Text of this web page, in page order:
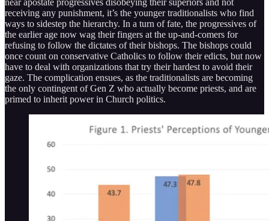
near apostate progressives disobeying their superiors and not
receiving any punishment, it’s the younger traditionalists who find
ways to sidestep the hierarchy. In a turn of fate, the progressives of
the earlier age now wag their fingers at the up-and-comers for
refusing to follow the dictates of their bishops. The bishops could
once count on conservative Catholics to follow their edicts, but now
have to deal with organizations that try their hardest to avoid their
gaze. The complication ensues, as the traditionalists are becoming
the only contingent of Gen Z who actually become priests, and are
primed to inherit power in Church politics.